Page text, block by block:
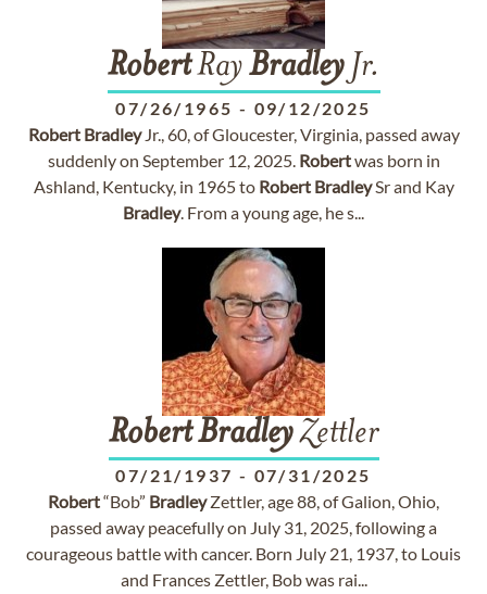
RobertRayBradleyJr.
07/26/1965 - 09/12/2025
Robert BradleyJr., 60, of Gloucester, Virginia, passed away
suddenly on September 12, 2025. Robertwas born in
Ashland, Kentucky, in 1965 to Robert BradleySr and Kay
Bradley. From a young age, he s...
Robert BradleyZettler
07/21/1937 - 07/31/2025
Robert“Bob” BradleyZettler, age 88, of Galion, Ohio,
passed away peacefully on July 31, 2025, following a
courageous battle with cancer. Born July 21, 1937, to Louis
and Frances Zettler, Bob was rai...